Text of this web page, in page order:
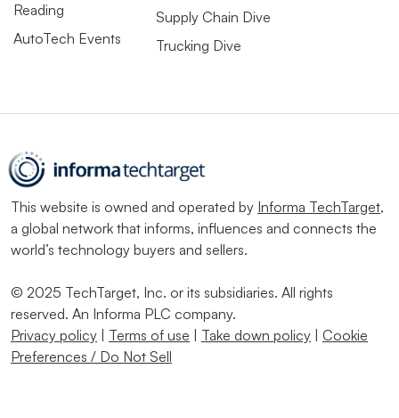
Reading
AutoTech Events
Supply Chain Dive
Trucking Dive
This website is owned and operated by Informa TechTarget,
a global network that informs, influences and connects the
world’s technology buyers and sellers.
© 2025 TechTarget, Inc. or its subsidiaries. All rights
reserved. An Informa PLC company.
Privacy policy
Terms of use Take down policy
Cookie
Preferences / Do Not Sell